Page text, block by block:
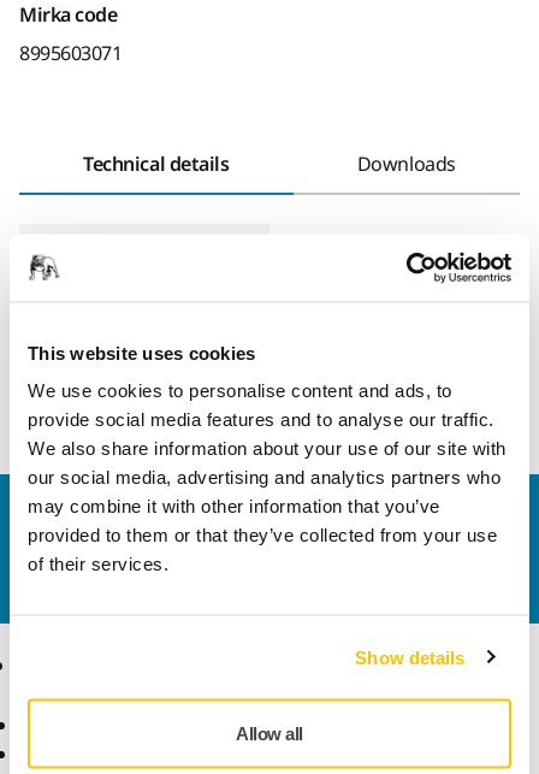
This website uses cookies
We use cookies to personalise content and ads, to
provide social media features and to analyse our traffic.
We also share information about your use of our site with
our social media, advertising and analytics partners who
may combine it with other information that you’ve
provided to them or that they’ve collected from your use
of their services.
Show details
Allow all
Mirka code
8995603071
Technical details Downloads
Length
Contact us
Do you want to know more?
Please get in touch
Abrasives and Compounds
Know-how
Applications